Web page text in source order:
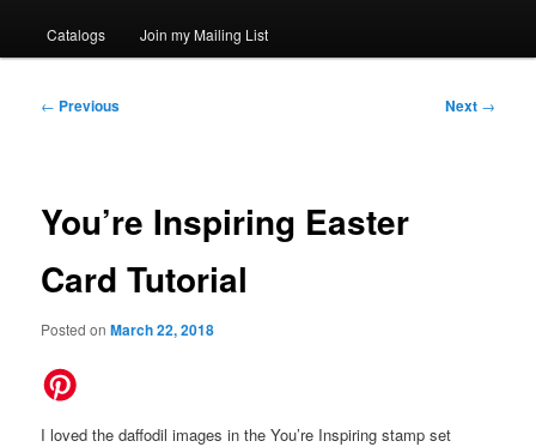
Catalogs Join my Mailing List
Post
← Previous Next →
You’re Inspiring Easter
Card Tutorial
Posted onMarch 22, 2018
I loved the daffodil images in the You’re Inspiring stamp set